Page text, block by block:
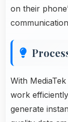
on their
With
work
generate